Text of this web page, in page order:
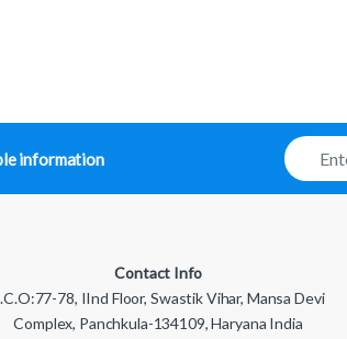
information
E
m
a
Contact Info
78, IInd Floor, Swastik Vihar, Mansa Devi
Complex, Panchkula-134109, Haryana India